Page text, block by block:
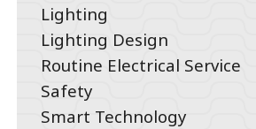
Lighting
Lighting Design
Routine Electrical Service
Safety
Smart Technology